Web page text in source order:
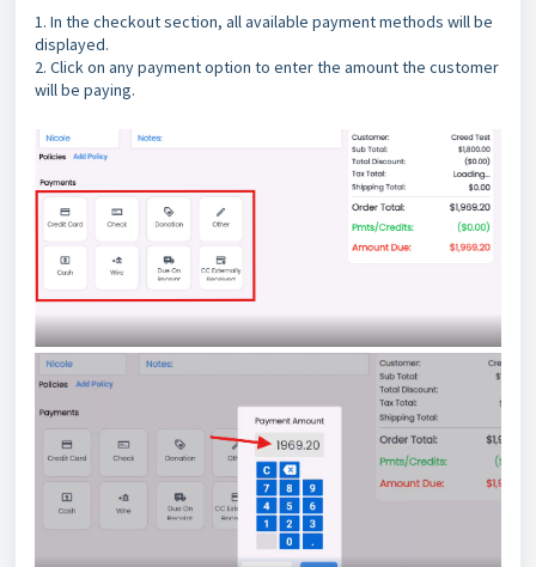
1. In the checkout section, all available payment methods will be
displayed.
2. Click on any payment option to enter the amount the customer
will be paying.